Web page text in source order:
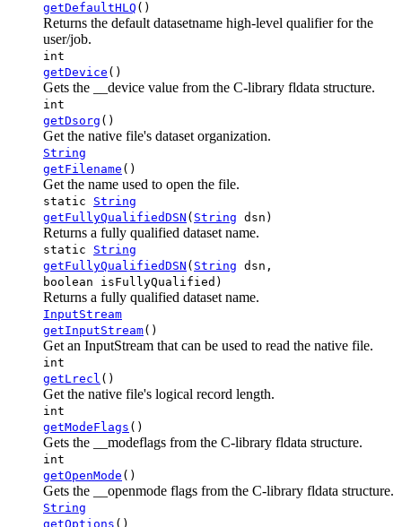
getDefaultHLQ ()
Returns the default datasetname high-level qualifier for the
user/job.
int
getDevice ()
Gets the __device value from the C-library fldata structure.
int
getDsorg ()
Get the native file's dataset organization.
String
getFilename ()
Get the name used to open the file.
static String
getFullyQualifiedDSN ( String dsn)
Returns a fully qualified dataset name.
static String
getFullyQualifiedDSN ( String dsn,
boolean isFullyQualified)
Returns a fully qualified dataset name.
InputStream
getInputStream()
Get an InputStream that can be used to read the native file.
int
getLrecl ()
Get the native file's logical record length.
int
getModeFlags ()
Gets the __modeflags from the C-library fldata structure.
int
getOpenMode ()
Gets the __openmode flags from the C-library fldata structure.
String
getOptions ()